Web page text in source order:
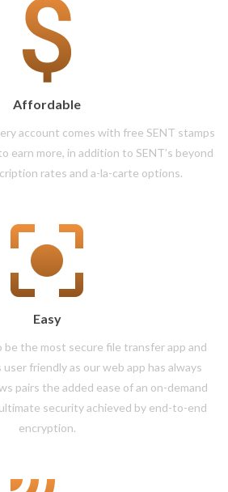
Affordable
account comes with free SENT stamps
earn more, in addition to SENT’s beyond
rates and a-la-carte options.
Easy
be the most secure file transfer app and
friendly as our web app has always
pairs the added ease of an on-demand
security achieved by end-to-end
encryption.